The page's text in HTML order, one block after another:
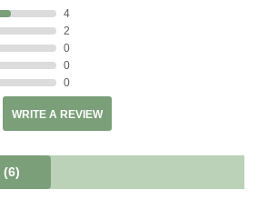
4
2
0
0
0
WRITE A REVIEW
(6)